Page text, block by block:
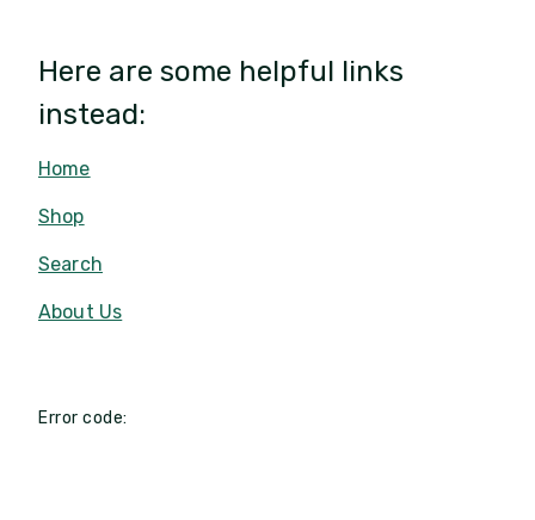
Here are some helpful links
instead:
Home
Shop
Search
About Us
Error code: